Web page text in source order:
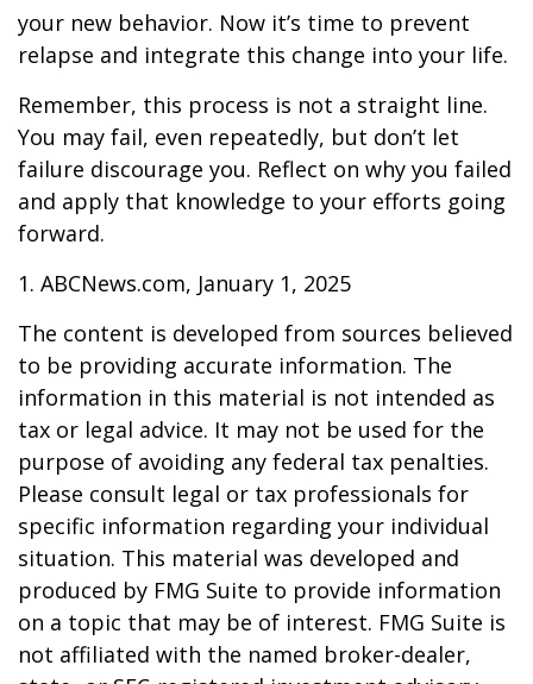
your new behavior. Now it’s time to prevent
relapse and integrate this change into your life.
Remember, this process is not a straight line.
You may fail, even repeatedly, but don’t let
failure discourage you. Reflect on why you failed
and apply that knowledge to your efforts going
forward.
1. ABCNews.com, January 1, 2025
The content is developed from sources believed
to be providing accurate information. The
information in this material is not intended as
tax or legal advice. It may not be used for the
purpose of avoiding any federal tax penalties.
Please consult legal or tax professionals for
specific information regarding your individual
situation. This material was developed and
produced by FMG Suite to provide information
on a topic that may be of interest. FMG Suite is
not affiliated with the named broker-dealer,